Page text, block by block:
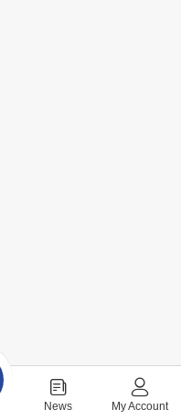
News
My Account